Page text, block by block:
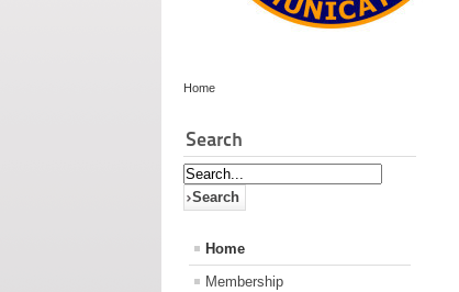
Home
Search
Home
Membership